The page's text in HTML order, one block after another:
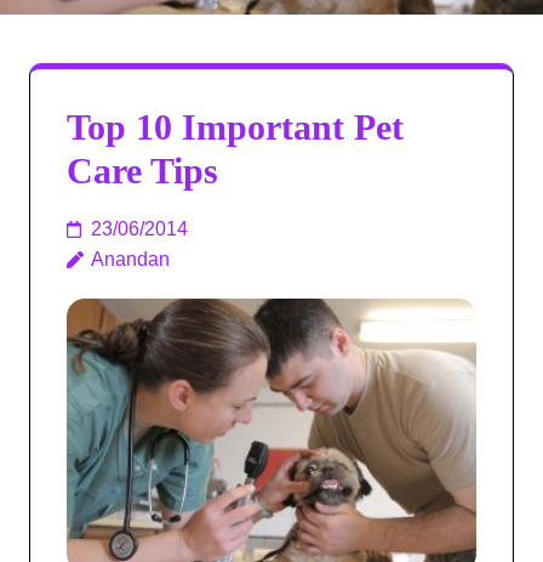
Top 10 Important Pet
Care Tips
23/06/2014
Anandan